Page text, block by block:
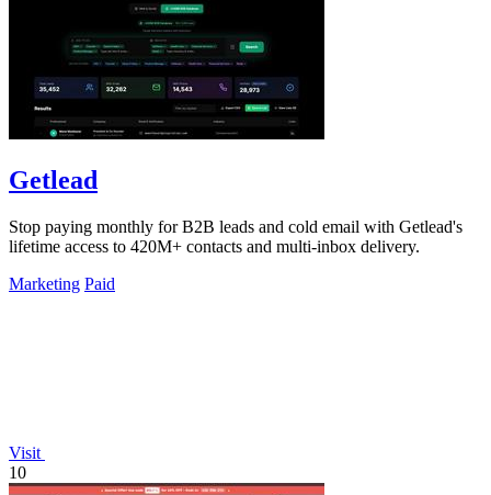
Getlead
Stop paying monthly for B2B leads and cold email with Getlead's
lifetime access to 420M+ contacts and multi-inbox delivery.
Marketing Paid
Visit
10